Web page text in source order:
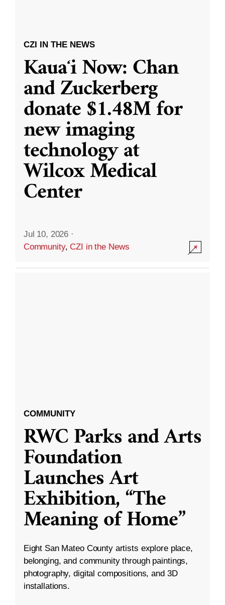
CZI IN THE NEWS
Kauaʻi Now: Chan
and Zuckerberg
donate $1.48M for
new imaging
technology at
Wilcox Medical
Center
Jul 10, 2026 ·
Community,CZI in the News
COMMUNITY
RWC Parks and Arts
Foundation
Launches Art
Exhibition, “The
Meaning of Home”
Eight San Mateo County artists explore place,
belonging, and community through paintings,
photography, digital compositions, and 3D
installations.